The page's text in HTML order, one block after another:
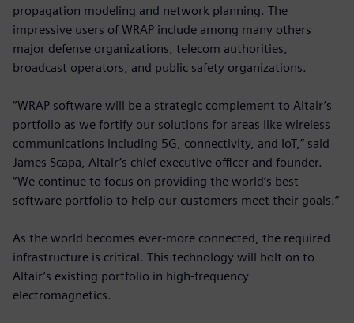
propagation modeling and network planning. The
impressive users of WRAP include among many others
major defense organizations, telecom authorities,
broadcast operators, and public safety organizations.
“WRAP software will be a strategic complement to Altair’s
portfolio as we fortify our solutions for areas like wireless
communications including 5G, connectivity, and IoT,” said
James Scapa, Altair’s chief executive officer and founder.
“We continue to focus on providing the world’s best
software portfolio to help our customers meet their goals.”
As the world becomes ever-more connected, the required
infrastructure is critical. This technology will bolt on to
Altair’s existing portfolio in high-frequency
electromagnetics.